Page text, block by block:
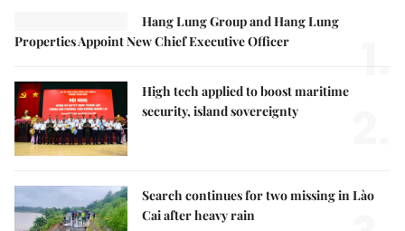
Hang Lung Group and Hang Lung
Properties Appoint New Chief Executive Officer
1.
High tech applied to boost maritime
security, island sovereignty
Search continues for two missing in Lào
Cai after heavy rain